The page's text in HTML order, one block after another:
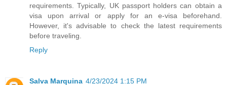
requirements. Typically, UK passport holders can obtain a
visa upon arrival or apply for an e-visa beforehand.
However, it's advisable to check the latest requirements
before traveling.
Reply
Salva Marquina 4/23/2024 1:15 PM